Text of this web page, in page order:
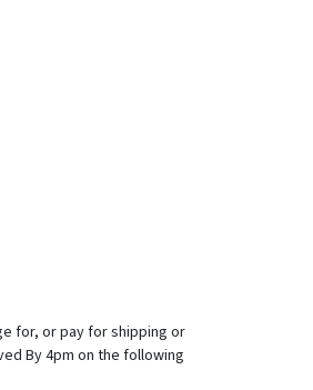
for, or pay for shipping or
By 4pm on the following